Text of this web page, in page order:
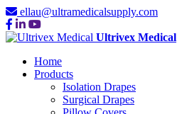
ellau@ultramedicalsupply.com
Ultrivex Medical
Home
Products
Isolation Drapes
Surgical Drapes